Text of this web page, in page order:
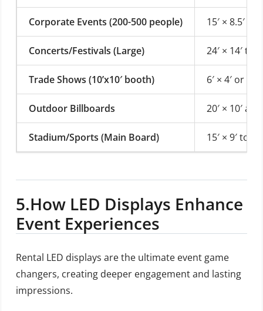
Corporate Events (200-500 people) 15′ × 8.5′ or
Concerts/Festivals (Large) 24′ × 14′ to
Trade Shows (10’x10′ booth) 6′ × 4′ or 4′
Outdoor Billboards 20′ × 10′
Stadium/Sports (Main Board) 15′ × 9′ to
5.How LED Displays Enhance
Event Experiences
Rental LED displays are the ultimate event game
changers, creating deeper engagement and lasting
impressions.